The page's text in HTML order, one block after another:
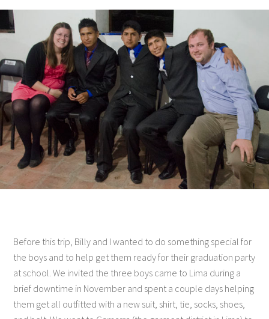
Before this trip, Billy and I wanted to do something special for
the boys and to help get them ready for their graduation party
at school. We invited the three boys came to Lima during a
brief downtime in November and spent a couple days helping
them get all outfitted with a new suit, shirt, tie, socks, shoes,